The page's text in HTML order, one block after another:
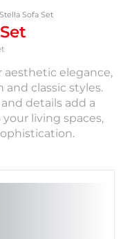
Stella Sofa Set
aesthetic elegance,
classic styles.
details add a
living spaces,